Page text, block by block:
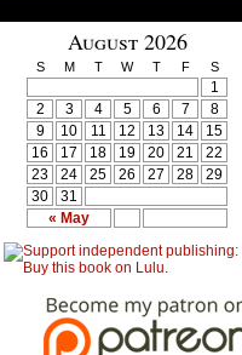
August 2026
S M T W T F S
« May
1
2
3 4 5 6 7
8
9
10 11 12 13 14
15
16
17 18 19 20 21
22
23
24 25 26 27 28
29
30
31